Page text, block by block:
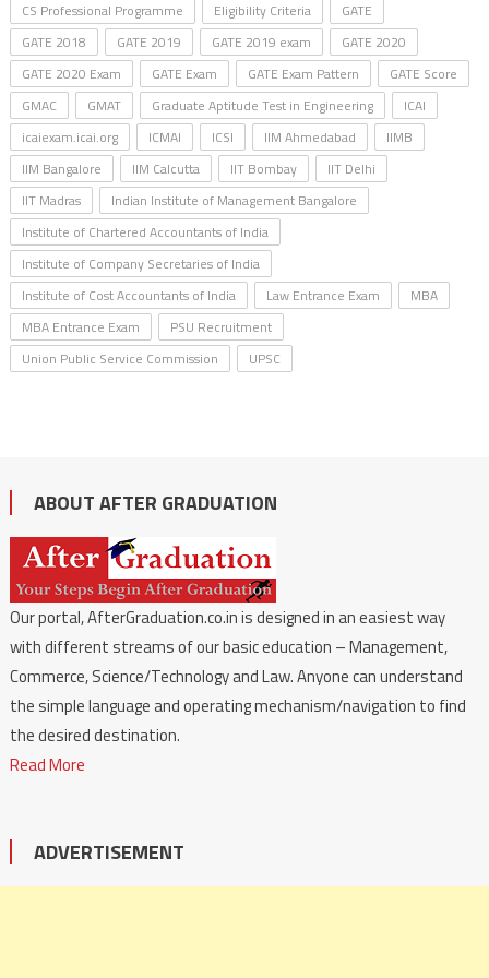
CS Professional Programme Eligibility Criteria
GATE
GATE 2018
GATE 2019 GATE 2019 exam
GATE 2020
GATE 2020 Exam
GATE Exam GATE Exam Pattern
GATE Score
GMAC
GMAT Graduate Aptitude Test in Engineering
ICAI
icaiexam.icai.org
ICMAI ICSI IIM Ahmedabad
IIMB
IIM Bangalore
IIM Calcutta IIT Bombay
IIT Delhi
IIT Madras
Indian Institute of Management Bangalore
Institute of Chartered Accountants of India
Institute of Company Secretaries of India
Institute of Cost Accountants of India
Law Entrance Exam
MBA
MBA Entrance Exam
PSU Recruitment
Union Public Service Commission
UPSC
ABOUT AFTER GRADUATION
Our portal, AfterGraduation.co.in is designed in an easiest way
with different streams of our basic education – Management,
Commerce, Science/Technology and Law. Anyone can understand
the simple language and operating mechanism/navigation to find
the desired destination.
Read More
ADVERTISEMENT